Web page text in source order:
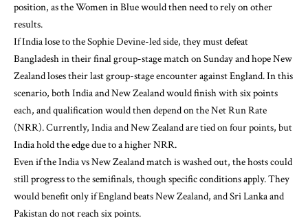
position, as the Women in Blue would then need to rely on other
results.
If India lose to the Sophie Devine-led side, they must defeat
Bangladesh in their final group-stage match on Sunday and hope New
Zealand loses their last group-stage encounter against England. In this
scenario, both India and New Zealand would finish with six points
each, and qualification would then depend on the Net Run Rate
(NRR). Currently, India and New Zealand are tied on four points, but
India hold the edge due to a higher NRR.
Even if the India vs New Zealand match is washed out, the hosts could
still progress to the semifinals, though specific conditions apply. They
would benefit only if England beats New Zealand, and Sri Lanka and
Pakistan do not reach six points.